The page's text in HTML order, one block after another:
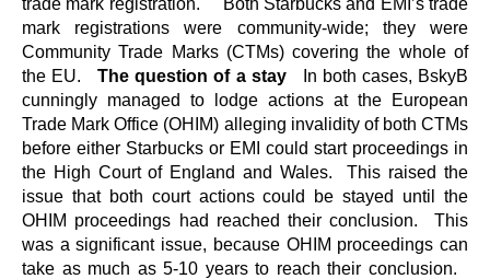
trade mark registration. Both Starbucks and EMI’s trade
mark registrations were community-wide; they were
Community Trade Marks (CTMs) covering the whole of
the EU.The question of a stayIn both cases, BskyB
cunningly managed to lodge actions at the European
Trade Mark Office (OHIM) alleging invalidity of both CTMs
before either Starbucks or EMI could start proceedings in
the High Court of England and Wales. This raised the
issue that both court actions could be stayed until the
OHIM proceedings had reached their conclusion. This
was a significant issue, because OHIM proceedings can
take as much as 5-10 years to reach their conclusion.